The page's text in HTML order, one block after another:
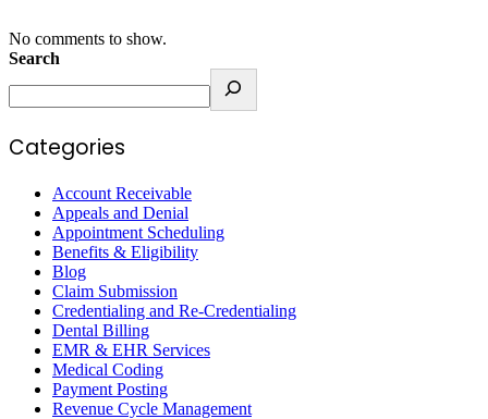
No comments to show.
Search
Categories
Account Receivable
Appeals and Denial
Appointment Scheduling
Benefits & Eligibility
Blog
Claim Submission
Credentialing and Re-Credentialing
Dental Billing
EMR & EHR Services
Medical Coding
Payment Posting
Revenue Cycle Management